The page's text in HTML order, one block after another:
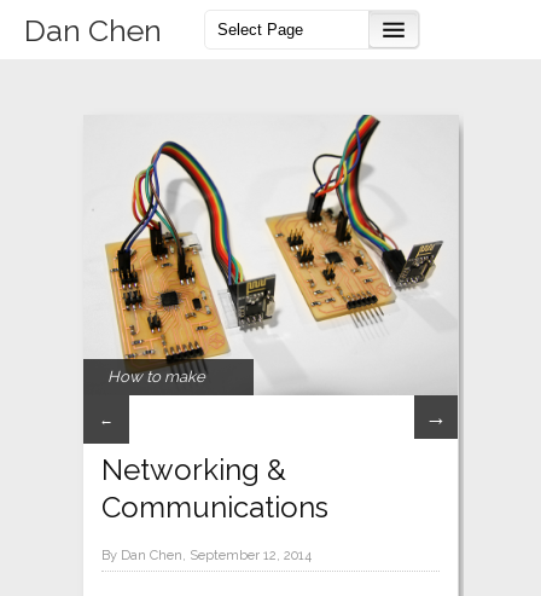
Dan Chen
How to make
← →
Networking &
Communications
By Dan Chen, September 12, 2014